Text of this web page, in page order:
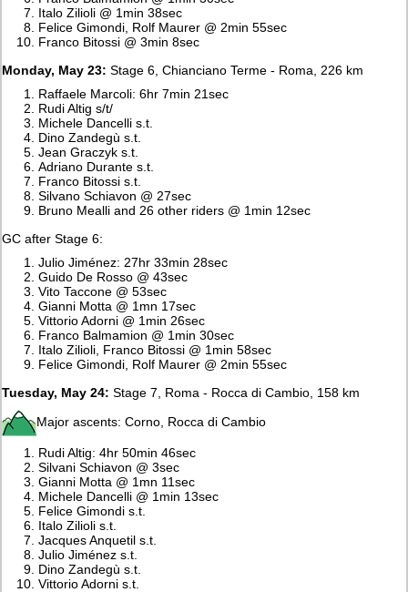
Italo Zilioli @ 1min 38sec
Felice Gimondi, Rolf Maurer @ 2min 55sec
Franco Bitossi @ 3min 8sec
Monday, May 23: Stage 6, Chianciano Terme - Roma, 226 km
Raffaele Marcoli: 6hr 7min 21sec
Rudi Altig s/t/
Michele Dancelli s.t.
Dino Zandegù s.t.
Jean Graczyk s.t.
Adriano Durante s.t.
Franco Bitossi s.t.
Silvano Schiavon @ 27sec
Bruno Mealli and 26 other riders @ 1min 12sec
GC after Stage 6:
Julio Jiménez: 27hr 33min 28sec
Guido De Rosso @ 43sec
Vito Taccone @ 53sec
Gianni Motta @ 1mn 17sec
Vittorio Adorni @ 1min 26sec
Franco Balmamion @ 1min 30sec
Italo Zilioli, Franco Bitossi @ 1min 58sec
Felice Gimondi, Rolf Maurer @ 2min 55sec
Tuesday, May 24:Stage 7, Roma - Rocca di Cambio, 158 km
Major ascents: Corno, Rocca di Cambio
Rudi Altig: 4hr 50min 46sec
Silvani Schiavon @ 3sec
Gianni Motta @ 1mn 11sec
Michele Dancelli @ 1min 13sec
Felice Gimondi s.t.
Italo Zilioli s.t.
Jacques Anquetil s.t.
Julio Jiménez s.t.
Dino Zandegù s.t.
Vittorio Adorni s.t.